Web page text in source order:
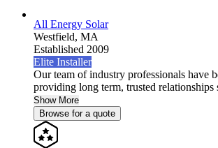
All Energy Solar
Westfield, MA
Established 2009
Elite Installer
Our team of industry professionals have
providing long term, trusted relationships
Show More
Browse for a quote